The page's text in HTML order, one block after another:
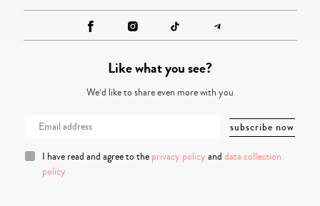
Like what you see?
We’d like to share even more with you
I have read and agree to the privacy policy and data collection
policy